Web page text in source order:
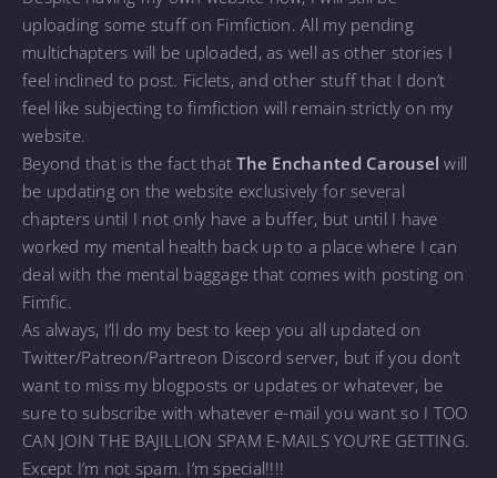
uploading some stuff on Fimfiction. All my pending
multichapters will be uploaded, as well as other stories I
feel inclined to post. Ficlets, and other stuff that I don’t
feel like subjecting to fimfiction will remain strictly on my
website.
Beyond that is the fact thatThe Enchanted Carousel will
be updating on the website exclusively for several
chapters until I not only have a buffer, but until I have
worked my mental health back up to a place where I can
deal with the mental baggage that comes with posting on
Fimfic.
As always, I’ll do my best to keep you all updated on
Twitter/Patreon/Partreon Discord server, but if you don’t
want to miss my blogposts or updates or whatever, be
sure to subscribe with whatever e-mail you want so I TOO
CAN JOIN THE BAJILLION SPAM E-MAILS YOU’RE GETTING.
Except I’m not spam. I’m special!!!!